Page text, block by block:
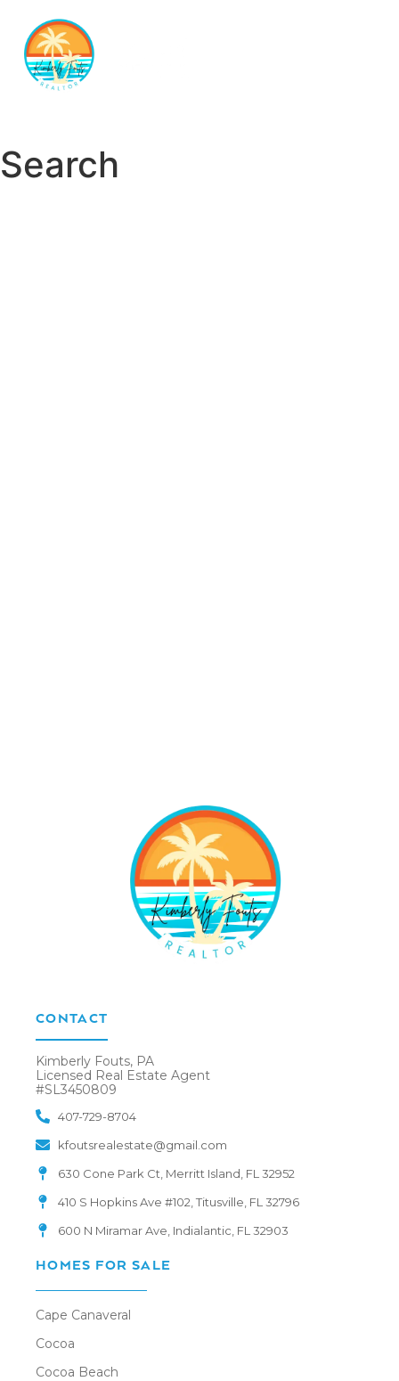
Search
CONTACT
Kimberly Fouts, PA
Licensed Real Estate Agent
#SL3450809
407-729-8704
kfoutsrealestate@gmail.com
630 Cone Park Ct, Merritt Island, FL 32952
410 S Hopkins Ave #102, Titusville, FL 32796
600 N Miramar Ave, Indialantic, FL 32903
HOMES FOR SALE
Cape Canaveral
Cocoa
Cocoa Beach